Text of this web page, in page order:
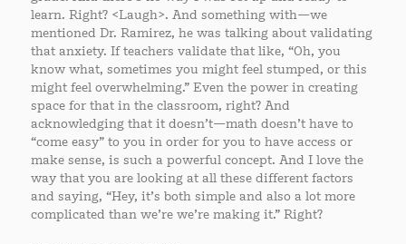
learn. Right? <Laugh>. And something with—we
mentioned Dr. Ramirez, he was talking about validating
that anxiety. If teachers validate that like, “Oh, you
know what, sometimes you might feel stumped, or this
might feel overwhelming.” Even the power in creating
space for that in the classroom, right? And
acknowledging that it doesn’t—math doesn’t have to
“come easy” to you in order for you to have access or
make sense, is such a powerful concept. And I love the
way that you are looking at all these different factors
and saying, “Hey, it’s both simple and also a lot more
complicated than we’re we’re making it.” Right?